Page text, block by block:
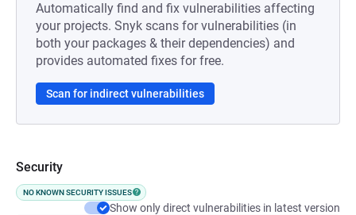
Automatically find and fix vulnerabilities affecting
your projects. Snyk scans for vulnerabilities (in
both your packages & their dependencies) and
provides automated fixes for free.
Scan for indirect vulnerabilities
Security
NO KNOWN SECURITY ISSUES
Show only direct vulnerabilities in latest version